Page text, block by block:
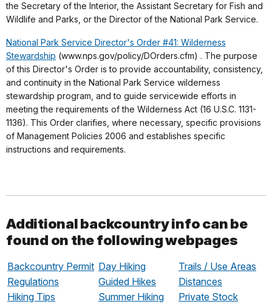
the Secretary of the Interior, the Assistant Secretary for Fish and
Wildlife and Parks, or the Director of the National Park Service.
National Park Service Director's Order #41: Wilderness
Stewardship (www.nps.gov/policy/DOrders.cfm) . The purpose
of this Director's Order is to provide accountability, consistency,
and continuity in the National Park Service wilderness
stewardship program, and to guide servicewide efforts in
meeting the requirements of the Wilderness Act (16 U.S.C. 1131-
1136). This Order clarifies, where necessary, specific provisions
of Management Policies 2006 and establishes specific
instructions and requirements.
Additional backcountry info can be
found on the following webpages
Backcountry Permit
Regulations
Hiking Tips
Day Hiking
Guided Hikes
Summer Hiking
Trails / Use Areas
Distances
Private Stock